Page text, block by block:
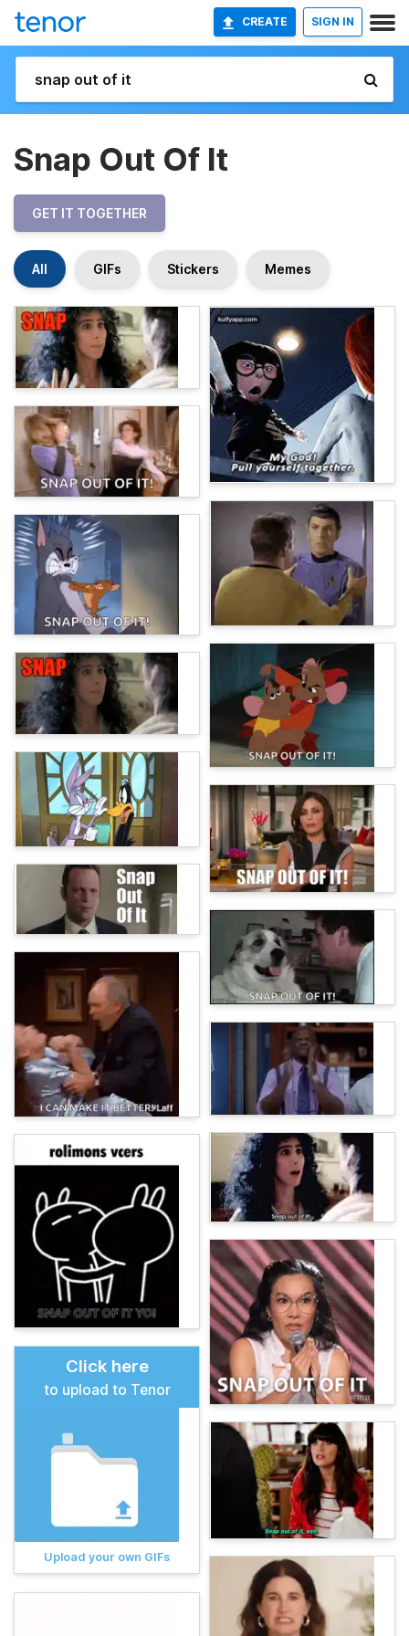
CREATE SIGN IN
Snap Out Of It
GET IT TOGETHER
All GIFs Stickers Memes
Click here
to upload to Tenor
Upload your own GIFs